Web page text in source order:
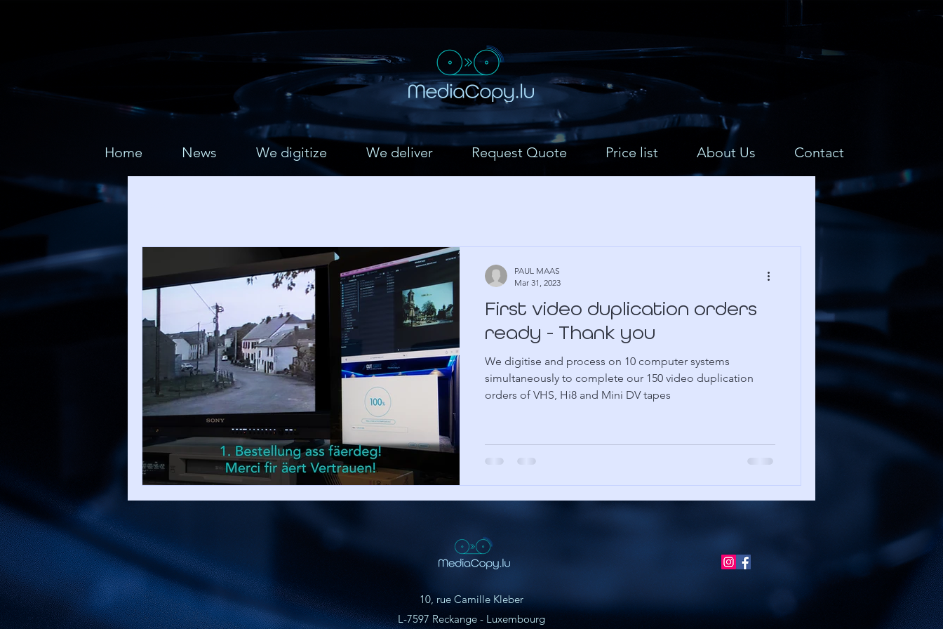
Home News We digitize We deliver Request Quote Price list About Us Contact
First video duplication orders
ready - Thank you
We digitise and process on 10 computer systems
simultaneously to complete our 150 video duplication
orders of VHS, Hi8 and Mini DV tapes
PAUL MAAS
Mar 31, 2023
10, rue Camille Kleber
L-7597 Reckange - Luxembourg